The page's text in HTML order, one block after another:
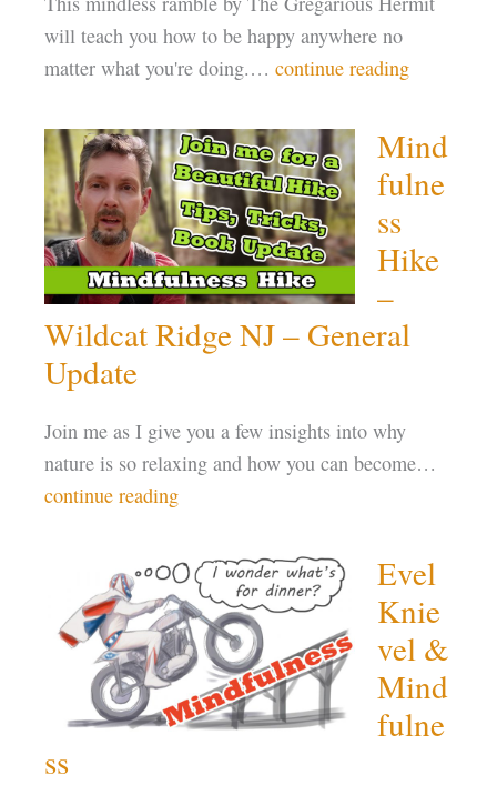
will teach you how to be happy anywhere no
matter what you're doing.… continue reading
Mind
fulne
ss
Hike
–
Wildcat Ridge NJ – General
Update
Join me as I give you a few insights into why
nature is so relaxing and how you can become…
continue reading
Evel
Knie
vel &
Mind
fulne
ss